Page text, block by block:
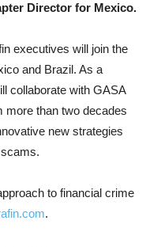
Director for Mexico.
executives will join the
and Brazil. As a
collaborate with GASA
more than two decades
new strategies
to financial crime
.